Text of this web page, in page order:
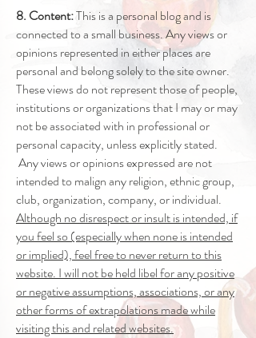
8. Content:This is a personal blog and is
connected to a small business. Any views or
opinions represented in either places are
personal and belong solely to the site owner.
These views do not represent those of people,
institutions or organizations that I may or may
not be associated with in professional or
personal capacity, unless explicitly stated.
Any views or opinions expressed are not
intended to malign any religion, ethnic group,
club, organization, company, or individual.
Although no disrespect or insult is intended, if
you feel so (especially when none is intended
or implied), feel free to never return to this
website. I will not be held libel for any positive
or negative assumptions, associations, or any
other forms of extrapolations made while
visiting this and related websites.